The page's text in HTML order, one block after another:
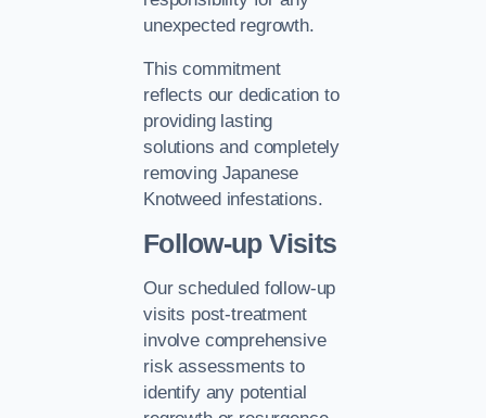
unexpected regrowth.
This commitment
reflects our dedication to
providing lasting
solutions and completely
removing Japanese
Knotweed infestations.
Follow-up Visits
Our scheduled follow-up
visits post-treatment
involve comprehensive
risk assessments to
identify any potential